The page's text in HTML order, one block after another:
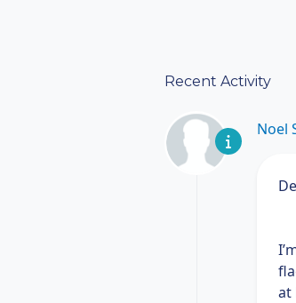
Recent Activity
Noel
at